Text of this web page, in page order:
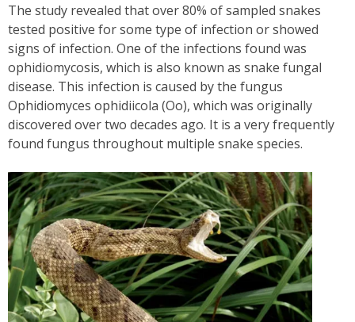
The study revealed that over 80% of sampled snakes
tested positive for some type of infection or showed
signs of infection. One of the infections found was
ophidiomycosis, which is also known as snake fungal
disease. This infection is caused by the fungus
Ophidiomyces ophidiicola (Oo), which was originally
discovered over two decades ago. It is a very frequently
found fungus throughout multiple snake species.